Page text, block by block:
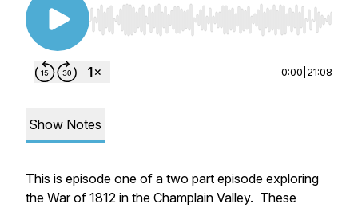
Use Left/Right to seek, Home/End to jump to
0:00 21:08
Show Notes
This is episode one of a two part episode exploring
the War of 1812 in the Champlain Valley. These